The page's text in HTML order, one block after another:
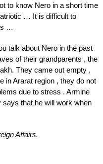
to know Nero in a short time
… It is difficult to
…
talk about Nero in the past
of their grandparents , the
They came out empty ,
in Ararat region , they do not
due to stress . Armine
says that he will work when
Affairs.